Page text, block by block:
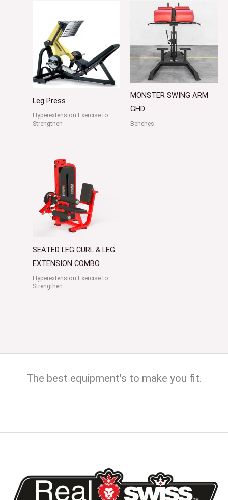
Leg Press
Hyperextension Exercise to
Strengthen
MONSTER SWING ARM
GHD
Benches
SEATED LEG CURL & LEG
EXTENSION COMBO
Hyperextension Exercise to
Strengthen
The best equipment's to make you fit.